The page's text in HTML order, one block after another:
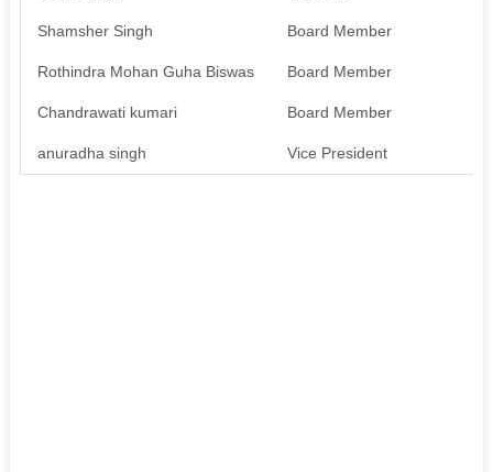
Shamsher Singh Board Member
Rothindra Mohan Guha Biswas Board Member
Chandrawati kumari Board Member
anuradha singh Vice President